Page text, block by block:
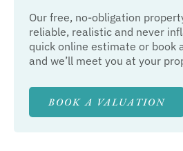
Our free, no-obligation
reliable, realistic and never
quick online estimate or book
and we’ll meet you at your
BOOK A VALUATION